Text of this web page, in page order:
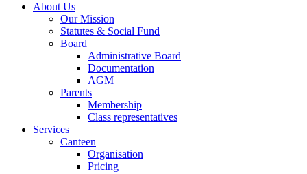
About Us
Our Mission
Statutes & Social Fund
Board
Administrative Board
Documentation
AGM
Parents
Membership
Class representatives
Services
Canteen
Organisation
Pricing